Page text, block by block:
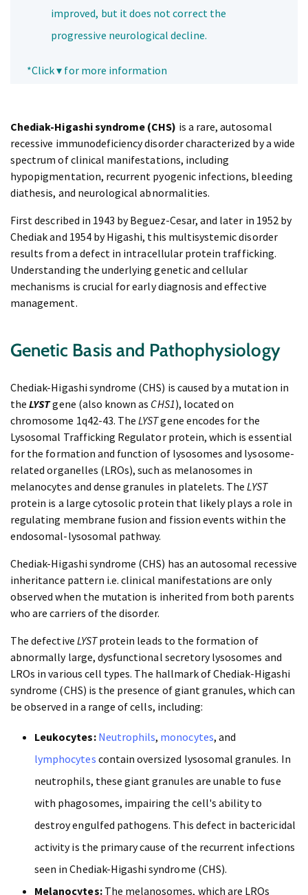
improved, but it does not correct the
progressive neurological decline.
*Click ▾ for more information
Chediak-Higashi syndrome (CHS) is a rare, autosomal
recessive immunodeficiency disorder characterized by a wide
spectrum of clinical manifestations, including
hypopigmentation, recurrent pyogenic infections, bleeding
diathesis, and neurological abnormalities.
First described in 1943 by Beguez-Cesar, and later in 1952 by
Chediak and 1954 by Higashi, this multisystemic disorder
results from a defect in intracellular protein trafficking.
Understanding the underlying genetic and cellular
mechanisms is crucial for early diagnosis and effective
management.
Genetic Basis and Pathophysiology
Chediak-Higashi syndrome (CHS) is caused by a mutation in
theLYSTgene (also known as CHS1), located on
chromosome 1q42-43. TheLYSTgene encodes for the
Lysosomal Trafficking Regulator protein, which is essential
for the formation and function of lysosomes and lysosome-
related organelles (LROs), such as melanosomes in
melanocytes and dense granules in platelets. TheLYST
protein is a large cytosolic protein that likely plays a role in
regulating membrane fusion and fission events within the
endosomal-lysosomal pathway.
Chediak-Higashi syndrome (CHS) has an autosomal recessive
inheritance pattern i.e. clinical manifestations are only
observed when the mutation is inherited from both parents
who are carriers of the disorder.
The defective LYSTprotein leads to the formation of
abnormally large, dysfunctional secretory lysosomes and
LROs in various cell types. The hallmark of Chediak-Higashi
syndrome (CHS) is the presence of giant granules, which can
be observed in a range of cells, including:
Leukocytes: Neutrophils, monocytes, and
lymphocytes contain oversized lysosomal granules. In
neutrophils, these giant granules are unable to fuse
with phagosomes, impairing the cell's ability to
destroy engulfed pathogens. This defect in bactericidal
activity is the primary cause of the recurrent infections
seen in Chediak-Higashi syndrome (CHS).
Melanocytes:The melanosomes, which are LROs